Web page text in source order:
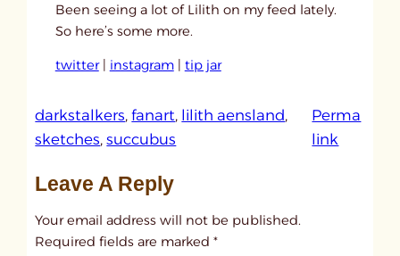
Been seeing a lot of Lilith on my feed lately.
So here’s some more.
twitter| instagram| tip jar
darkstalkers, fanart, lilith aensland
sketches, succubus
Perma
link
Leave A Reply
Your email address will not be published.
Required fields are marked*